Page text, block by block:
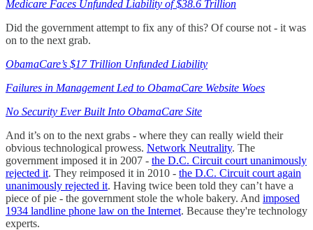
Medicare Faces Unfunded Liability of $38.6 Trillion
Did the government attempt to fix any of this? Of course not - it was
on to the next grab.
ObamaCare’s $17 Trillion Unfunded Liability
Failures in Management Led to ObamaCare Website Woes
No Security Ever Built Into ObamaCare Site
And it’s on to the next grabs - where they can really wield their
obvious technological prowess. Network Neutrality. The
government imposed it in 2007 - the D.C. Circuit court unanimously
rejected it. They reimposed it in 2010 - the D.C. Circuit court again
unanimously rejected it. Having twice been told they can’t have a
piece of pie - the government stole the whole bakery. And imposed
1934 landline phone law on the Internet. Because they're technology
experts.